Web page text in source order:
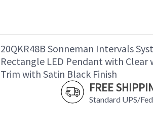
20QKR48B Sonneman Intervals
Rectangle LED Pendant with
Trim with Satin Black Finish
FREE
Standard UPS/